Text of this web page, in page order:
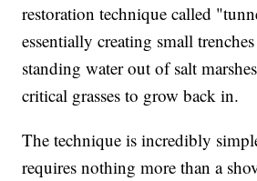
restoration technique called
essentially creating small
standing water out of salt
critical grasses to grow back in.
The technique is incredibly
requires nothing more than a